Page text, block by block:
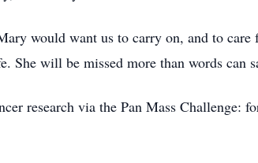
would want us to carry on, and to care
She will be missed more than words can
research via the Pan Mass Challenge: